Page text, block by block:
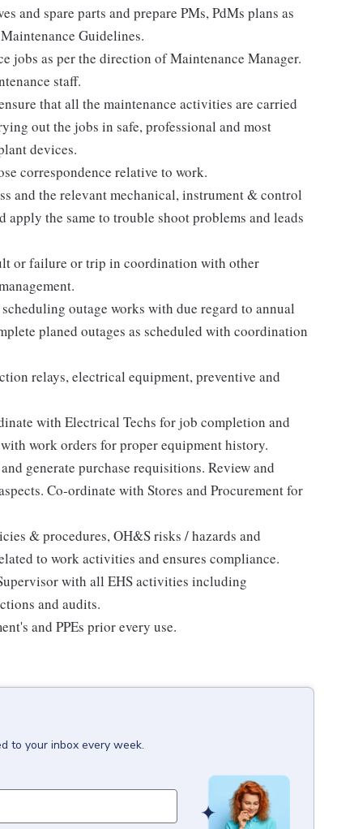
and spare parts and prepare PMs, PdMs plans as
Guidelines.
jobs as per the direction of Maintenance Manager.
staff.
that all the maintenance activities are carried
out the jobs in safe, professional and most
devices.
correspondence relative to work.
and the relevant mechanical, instrument & control
the same to trouble shoot problems and leads
or failure or trip in coordination with other
outage works with due regard to annual
planed outages as scheduled with coordination
relays, electrical equipment, preventive and
with Electrical Techs for job completion and
work orders for proper equipment history.
generate purchase requisitions. Review and
Co-ordinate with Stores and Procurement for
& procedures, OH&S risks / hazards and
to work activities and ensures compliance.
with all EHS activities including
and audits.
and PPEs prior every use.
to your inbox every week.